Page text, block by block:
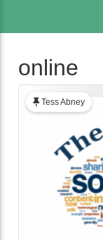
online
Tess Abney